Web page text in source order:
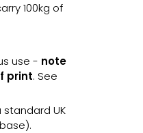
100kg of
use - note
print. See
UK